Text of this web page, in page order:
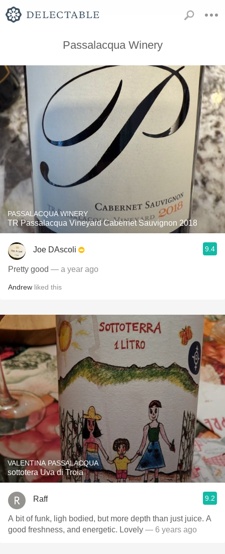
Passalacqua Winery
PASSALACQUA WINERY
TR Passalacqua Vineyard Cabernet Sauvignon 2018
Joe DAscoli 9.4
Pretty good — a year ago
Andrew liked this
VALENTINA PASSALACQUA
sottotera Uva di Troia
Raff 9.2
A bit of funk, ligh bodied, but more depth than just juice. A
good freshness, and energetic. Lovely — 6 years ago